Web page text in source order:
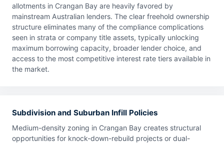
allotments in Crangan Bay are heavily favored by
mainstream Australian lenders. The clear freehold ownership
structure eliminates many of the compliance complications
seen in strata or company title assets, typically unlocking
maximum borrowing capacity, broader lender choice, and
access to the most competitive interest rate tiers available in
the market.
Subdivision and Suburban Infill Policies
Medium-density zoning in Crangan Bay creates structural
opportunities for knock-down-rebuild projects or dual-